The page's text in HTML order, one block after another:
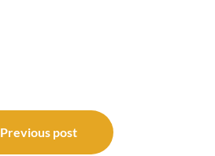
Previous post